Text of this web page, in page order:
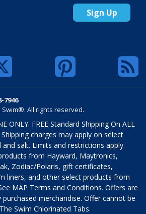
Sign Up
7946
All rights reserved.
ONLY. FREE Standard Shipping On ALL
charges may apply on select
salt. Limits and restrictions apply.
from Hayward, Maytronics,
Zodiac/Polaris, gift certificates,
liners, and other select products from
MAP Terms and Conditions. Offers are
merchandise. Offer cannot be
Swim Chlorinated Tabs.